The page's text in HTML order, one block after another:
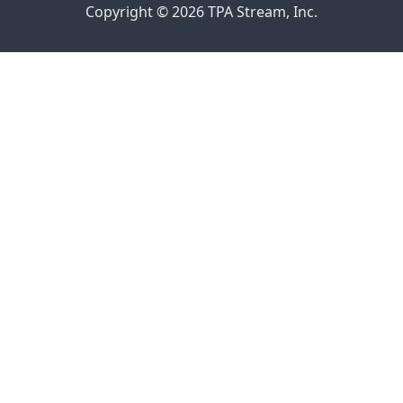
Copyright © 2026 TPA Stream, Inc.